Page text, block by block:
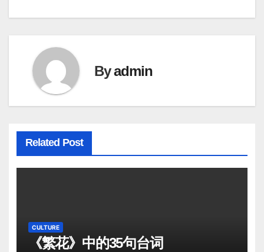
Byadmin
Related Post
CULTURE
《繁花》中的35句台词